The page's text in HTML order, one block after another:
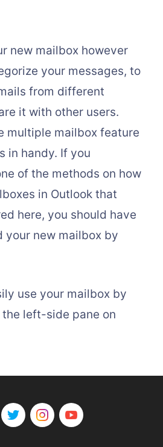
new mailbox however
your messages, to
from different
it with other users.
multiple mailbox feature
in handy. If you
of the methods on how
in Outlook that
here, you should have
your new mailbox by
use your mailbox by
left-side pane on